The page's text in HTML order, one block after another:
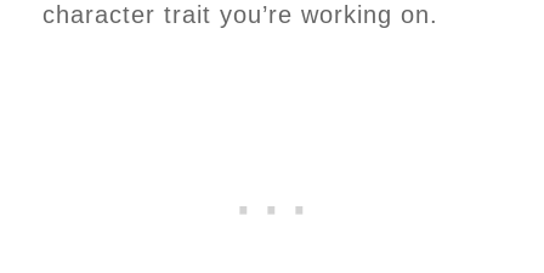
character trait you’re working on.